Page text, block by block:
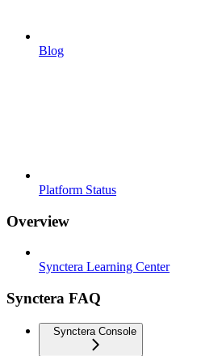
Blog
Platform Status
Overview
Synctera Learning Center
Synctera FAQ
Synctera Console